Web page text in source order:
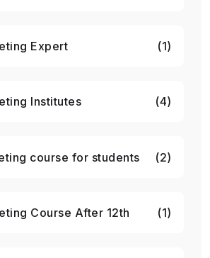
Expert (1)
Institutes (4)
course for students (2)
Course After 12th (1)